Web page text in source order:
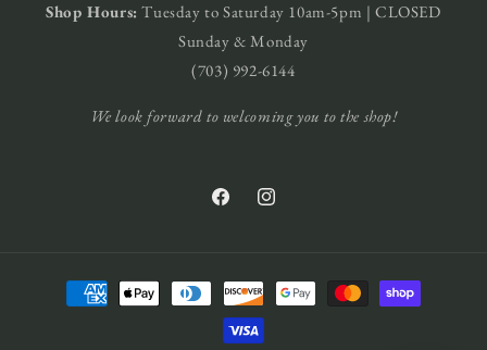
Shop Hours: Tuesday to Saturday 10am-5pm | CLOSED
Sunday & Monday
(703) 992-6144
We look forward to welcoming you to the shop!
FacebookInstagram
Payment
methods